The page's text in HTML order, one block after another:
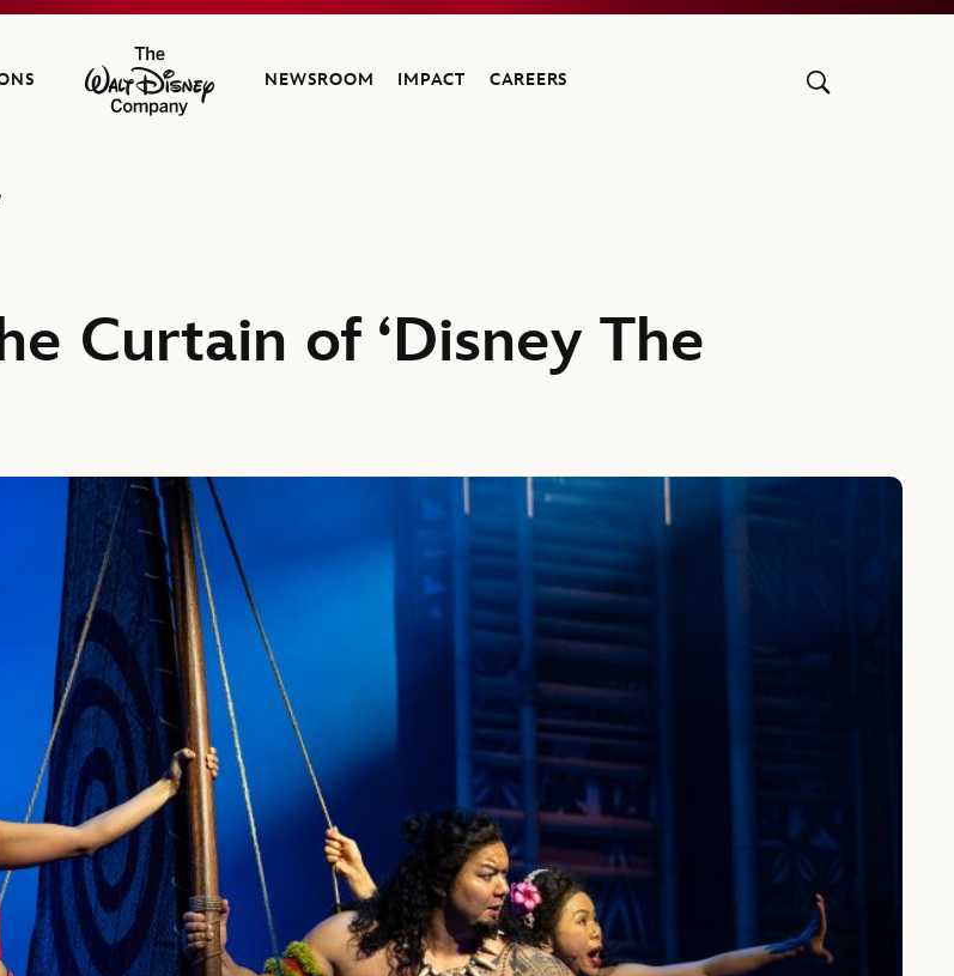
The Walt Disney Company
NEWSROOM IMPACT CAREERS
Curtain of ‘Disney The